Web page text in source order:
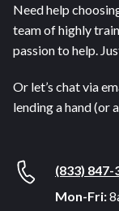
Need help
team of highly
passion to help.
Or let’s chat via
lending a hand (or
(833) 847-
Mon-Fri: